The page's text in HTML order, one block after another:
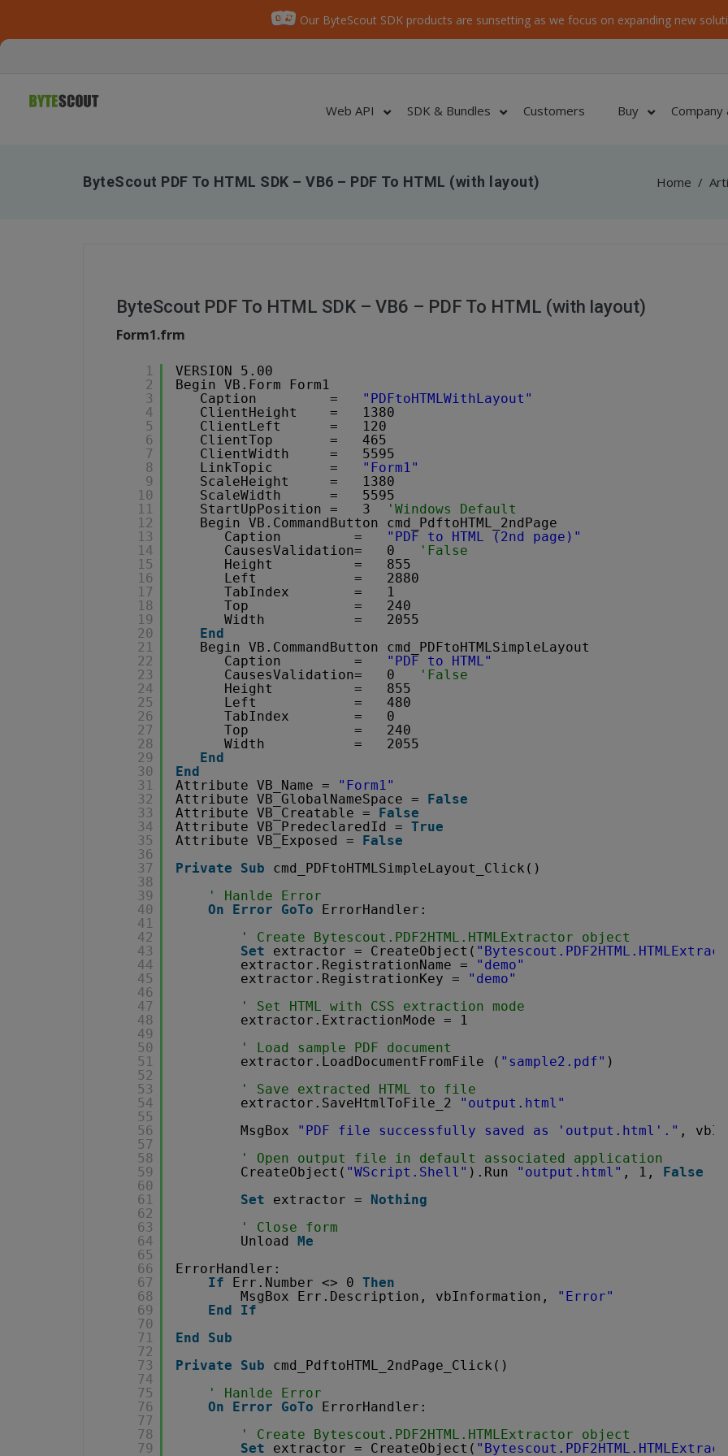
Our ByteScout SDK products are sunsetting as we focus on expanding new
Web API SDK & Bundles Customers Buy
ByteScout PDF To HTML SDK – VB6 – PDF To HTML (with layout) Home /
ByteScout PDF To HTML SDK – VB6 – PDF To HTML (with layout)
Form1.frm
1
2
3
4
5
6
7
8
9
10
11
12
13
14
15
16
17
18
19
20
21
22
23
24
25
26
27
28
29
30
31
32
33
34
35
36
37
38
39
40
41
42
43
44
45
46
47
48
49
50
51
52
53
54
55
56
57
58
59
60
61
62
63
64
65
66
67
68
69
70
71
72
73
74
75
76
77
78
79
VERSION 5.00
Begin VB.Form Form1
Caption         =
"PDFtoHTMLWithLayout"
ClientHeight    =   1380
ClientLeft      =   120
ClientTop       =   465
ClientWidth     =   5595
LinkTopic       =
"Form1"
ScaleHeight     =   1380
ScaleWidth      =   5595
StartUpPosition =   3
'Windows Default
Begin VB.CommandButton cmd_PdftoHTML_2ndPage
Caption         =
"PDF to HTML (2nd page)"
CausesValidation=   0
'False
Height          =   855
Left            =   2880
TabIndex        =   1
Top             =   240
Width           =   2055
End
Begin VB.CommandButton cmd_PDFtoHTMLSimpleLayout
Caption         =
"PDF to HTML"
CausesValidation=   0
'False
Height          =   855
Left            =   480
TabIndex        =   0
Top             =   240
Width           =   2055
End
End
Attribute VB_Name =
"Form1"
Attribute VB_GlobalNameSpace = False
Attribute VB_Creatable = False
Attribute VB_PredeclaredId = True
Attribute VB_Exposed = False
Private
Sub
cmd_PDFtoHTMLSimpleLayout_Click()
' Hanlde Error
On
Error GoTo
ErrorHandler:
' Create Bytescout.PDF2HTML.HTMLExtractor object
Set
extractor = CreateObject(
extractor.RegistrationName =
"demo"
extractor.RegistrationKey =
"demo"
' Set HTML with CSS extraction mode
extractor.ExtractionMode = 1
' Load sample PDF document
extractor.LoadDocumentFromFile ( "sample2.pdf" )
' Save extracted HTML to file
extractor.SaveHtmlToFile_2
"output.html"
MsgBox
"PDF file successfully saved as 'output.html'." ,
' Open output file in default associated application
CreateObject( "WScript.Shell" ).Run "output.html" , 1, False
Set
extractor = Nothing
' Close form
Unload Me
ErrorHandler:
If
Err.Number <> 0 Then
MsgBox Err.Description, vbInformation,
"Error"
End
If
End
Sub
Private
Sub
cmd_PdftoHTML_2ndPage_Click()
' Hanlde Error
On
Error GoTo
ErrorHandler:
' Create Bytescout.PDF2HTML.HTMLExtractor object
Set
extractor = CreateObject(